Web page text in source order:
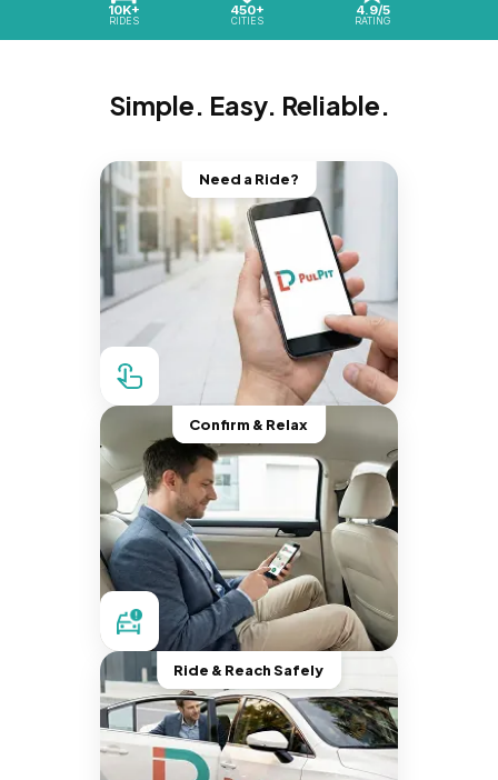
10K+
RIDES
450+
CITIES
4.9/5
RATING
Simple. Easy. Reliable.
Need a Ride?
Confirm & Relax
Ride & Reach Safely